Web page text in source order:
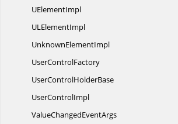
UElementImpl
ULElementImpl
UnknownElementImpl
UserControlFactory
UserControlHolderBase
UserControlImpl
ValueChangedEventArgs